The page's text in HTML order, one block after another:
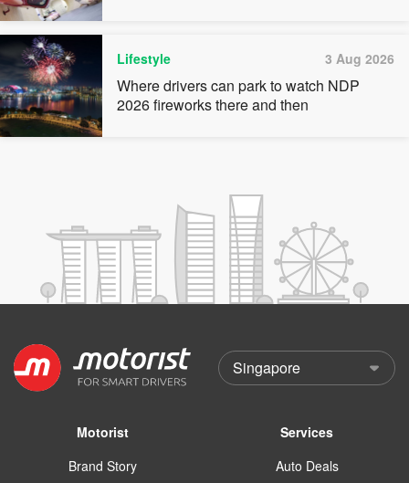
Lifestyle 3 Aug 2026
Where drivers can park to watch NDP
2026 fireworks there and then
Motorist
Brand Story
Services
Auto Deals